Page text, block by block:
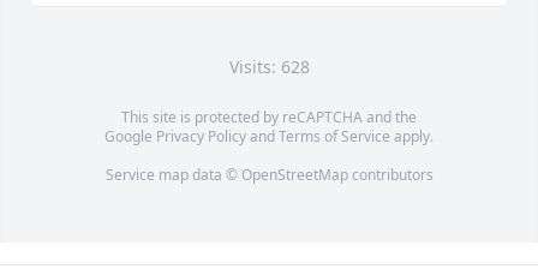
Visits: 628
This site is protected by reCAPTCHA and the
Google Privacy PolicyandTerms of Service apply.
Service map data © OpenStreetMapcontributors